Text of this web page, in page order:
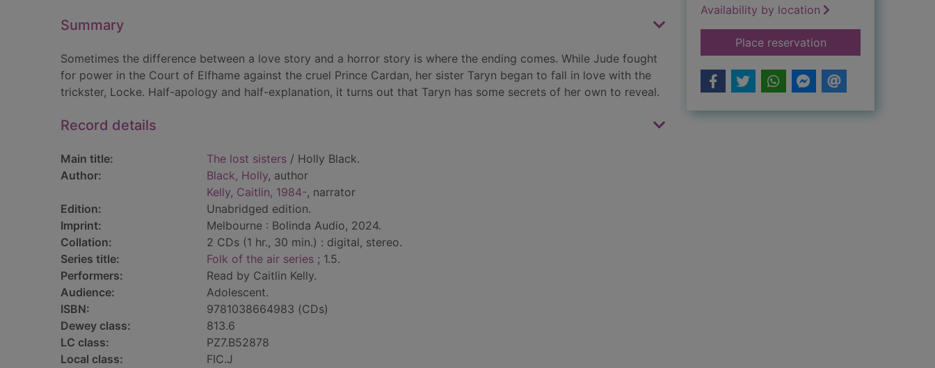
Summary
Sometimes the difference between a love story and a horror story is where the ending comes. While Jude fought
for power in the Court of Elfhame against the cruel Prince Cardan, her sister Taryn began to fall in love with the
trickster, Locke. Half-apology and half-explanation, it turns out that Taryn has some secrets of her own to reveal.
Record details
Main title: The lost sisters / Holly Black.
Author:
Black, Holly, author
Kelly, Caitlin, 1984-, narrator
Edition:
Unabridged edition.
Imprint:
Melbourne : Bolinda Audio, 2024.
Collation:
2 CDs (1 hr., 30 min.) : digital, stereo.
Series title:
Folk of the air series ; 1.5.
Performers:
Read by Caitlin Kelly.
Audience:
Adolescent.
ISBN:
9781038664983 (CDs)
Dewey class:
813.6
LC class:
PZ7.B52878
Local class:
FIC.J
Availability by location
Place reservationfor The lost sisters